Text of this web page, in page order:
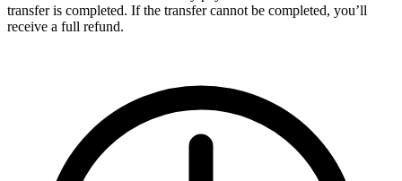
transfer is completed. If the transfer cannot be completed, you’ll
receive a full refund.